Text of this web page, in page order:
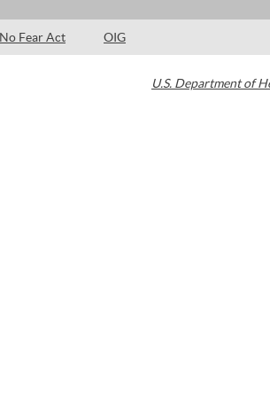
No Fear Act OIG
U.S. Department of